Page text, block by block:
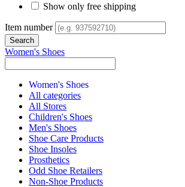
Show only free shipping
Item number
Women's Shoes
Women's Shoes
All categories
All Stores
Children's Shoes
Men's Shoes
Shoe Care Products
Shoe Insoles
Prosthetics
Odd Shoe Retailers
Non-Shoe Products